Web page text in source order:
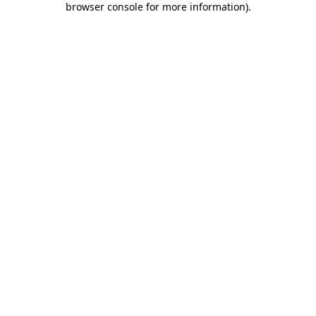
browser console for more information).